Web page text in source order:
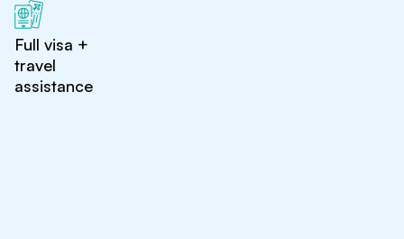
Full visa +
travel
assistance